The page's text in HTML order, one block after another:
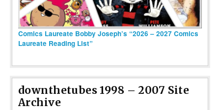
Comics Laureate Bobby Joseph’s “2026 – 2027 Comics
Laureate Reading List”
downthetubes 1998 – 2007 Site
Archive